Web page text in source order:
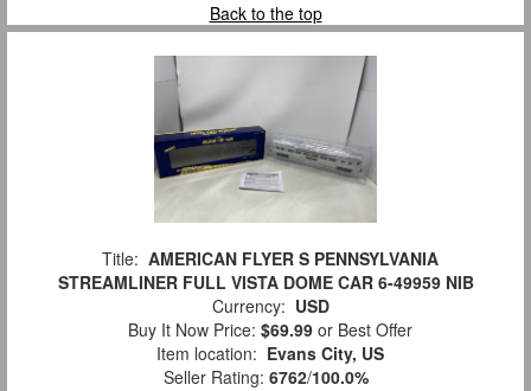
Back to the top
Title: AMERICAN FLYER S PENNSYLVANIA
STREAMLINER FULL VISTA DOME CAR 6-49959 NIB
Currency: USD
Buy It Now Price: $69.99 or Best Offer
Item location: Evans City, US
Seller Rating: 6762/100.0%